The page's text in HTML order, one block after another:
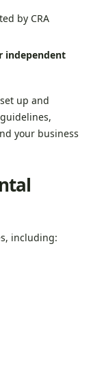
by CRA
independent
up and
your business
including: